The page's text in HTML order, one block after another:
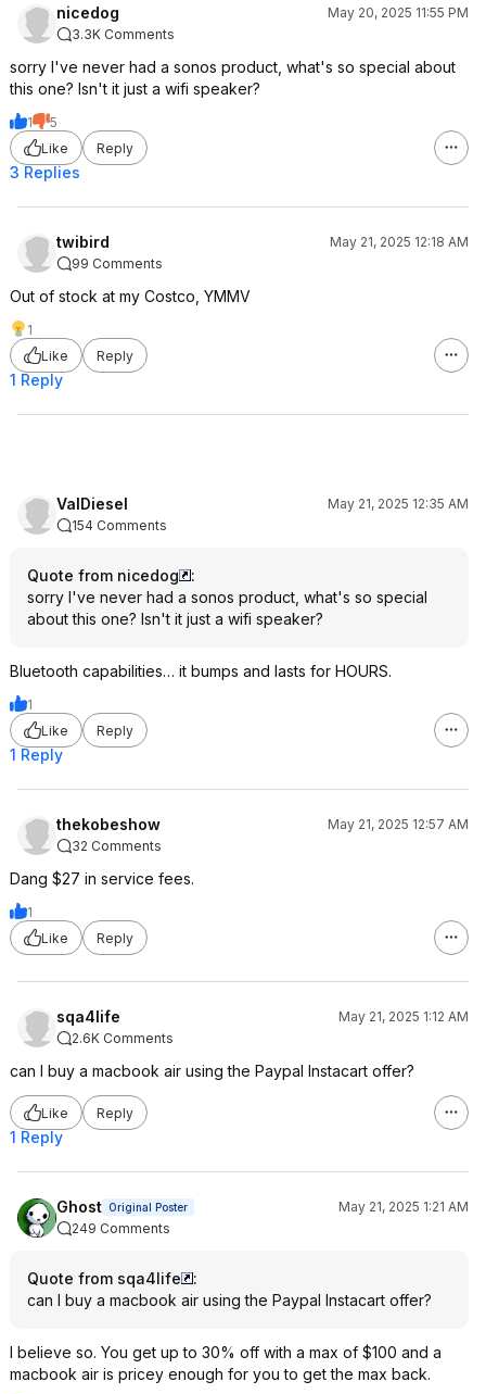
nicedog
May 20, 2025 11:55 PM
3.3K Comments
sorry I've never had a sonos product, what's so special about
this one? Isn't it just a wifi speaker?
1
5
Like
Reply
3 Replies
twibird
May 21, 2025 12:18 AM
99 Comments
Out of stock at my Costco, YMMV
1
Like
Reply
1 Reply
ValDiesel
May 21, 2025 12:35 AM
154 Comments
Quote from nicedog
:
sorry I've never had a sonos product, what's so special
about this one? Isn't it just a wifi speaker?
Bluetooth capabilities… it bumps and lasts for HOURS.
1
Like
Reply
1 Reply
thekobeshow
May 21, 2025 12:57 AM
32 Comments
Dang $27 in service fees.
1
Like
Reply
sqa4life
May 21, 2025 1:12 AM
2.6K Comments
can I buy a macbook air using the Paypal Instacart offer?
Like Reply
1 Reply
Ghost Original Poster
May 21, 2025 1:21 AM
249 Comments
Quote from sqa4life
:
can I buy a macbook air using the Paypal Instacart offer?
I believe so. You get up to 30% off with a max of $100 and a
macbook air is pricey enough for you to get the max back.